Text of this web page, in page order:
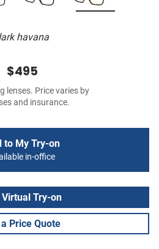
havana
$495
lenses. Price varies by
and insurance.
to My Try-on
in-office
Virtual Try-on
Price Quote